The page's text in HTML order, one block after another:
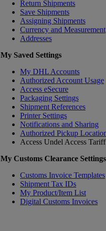
Return Shipments
Save Shipments
Assigning Shipments
Currency and Measurement
Addresses
My Saved Settings
My DHL Accounts
Authorized Account Usage
Access eSecure
Packaging Settings
Shipment References
Printer Settings
Notifications and Sharing
Authorized Pickup
Access Undel Access Tariff
My Customs Clearance Settings
Customs Invoice Templates
Shipment Tax IDs
My Product/Item List
Digital Customs Invoices